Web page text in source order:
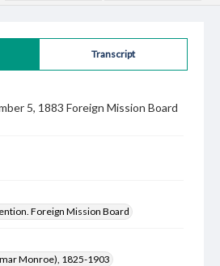
Transcript
5, 1883 Foreign Mission Board
Foreign Mission Board
Monroe), 1825-1903